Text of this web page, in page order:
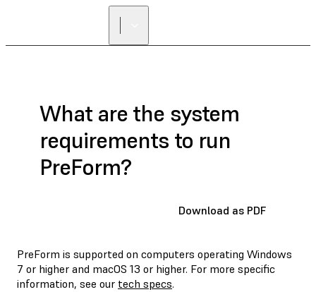
What are the system
requirements to run
PreForm?
Download as PDF
PreForm is supported on computers operating Windows
7 or higher and macOS 13 or higher. For more specific
information, see our tech specs.